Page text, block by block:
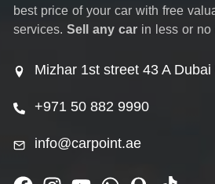
best price of your car with free
services. Sell any car in less or no
Mizhar 1st street 43 A Dubai
+971 50 882 9990
info@carpoint.ae